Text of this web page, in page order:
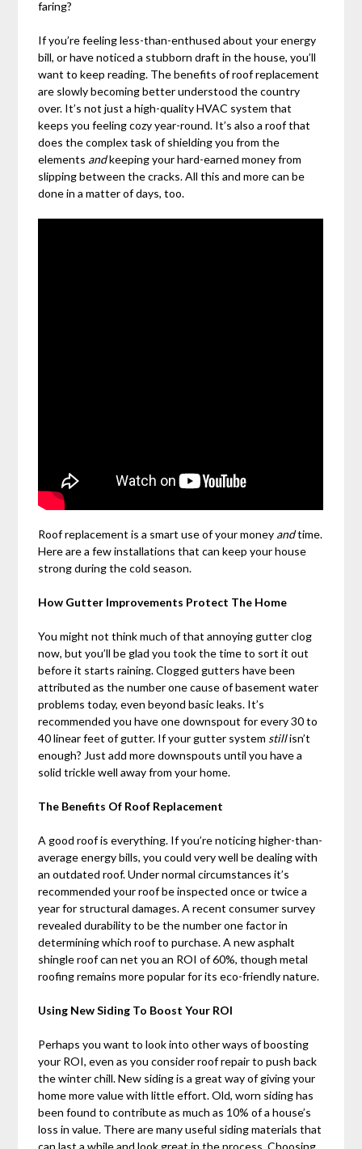
faring?
If you’re feeling less-than-enthused about your energy
bill, or have noticed a stubborn draft in the house, you’ll
want to keep reading. The benefits of roof replacement
are slowly becoming better understood the country
over. It’s not just a high-quality HVAC system that
keeps you feeling cozy year-round. It’s also a roof that
does the complex task of shielding you from the
elements andkeeping your hard-earned money from
slipping between the cracks. All this and more can be
done in a matter of days, too.
Roof replacement is a smart use of your money andtime.
Here are a few installations that can keep your house
strong during the cold season.
How Gutter Improvements Protect The Home
You might not think much of that annoying gutter clog
now, but you’ll be glad you took the time to sort it out
before it starts raining. Clogged gutters have been
attributed as the number one cause of basement water
problems today, even beyond basic leaks. It’s
recommended you have one downspout for every 30 to
40 linear feet of gutter. If your gutter system stillisn’t
enough? Just add more downspouts until you have a
solid trickle well away from your home.
The Benefits Of Roof Replacement
A good roof is everything. If you’re noticing higher-than-
average energy bills, you could very well be dealing with
an outdated roof. Under normal circumstances it’s
recommended your roof be inspected once or twice a
year for structural damages. A recent consumer survey
revealed durability to be the number one factor in
determining which roof to purchase. A new asphalt
shingle roof can net you an ROI of 60%, though metal
roofing remains more popular for its eco-friendly nature.
Using New Siding To Boost Your ROI
Perhaps you want to look into other ways of boosting
your ROI, even as you consider roof repair to push back
the winter chill. New siding is a great way of giving your
home more value with little effort. Old, worn siding has
been found to contribute as much as 10% of a house’s
loss in value. There are many useful siding materials that